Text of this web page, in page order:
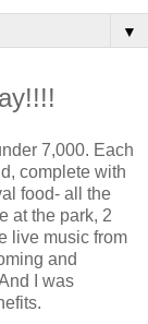
▼
7,000. Each
complete with
food- all the
at the park, 2
live music from
and
I was